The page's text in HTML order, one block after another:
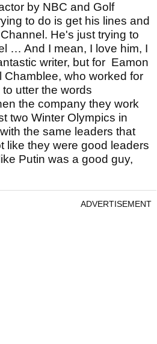
by NBC and Golf
to do is get his lines and
He's just trying to
… And I mean, I love him, I
writer, but for Eamon
Chamblee, who worked for
utter the words
the company they work
two Winter Olympics in
the same leaders that
like they were good leaders
Putin was a good guy,
ADVERTISEMENT